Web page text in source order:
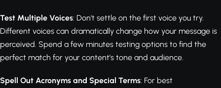
Test Multiple Voices: Don't settle on the first voice you try.
Different voices can dramatically change how your message is
perceived. Spend a few minutes testing options to find the
perfect match for your content's tone and audience.
Spell Out Acronyms and Special Terms: For best